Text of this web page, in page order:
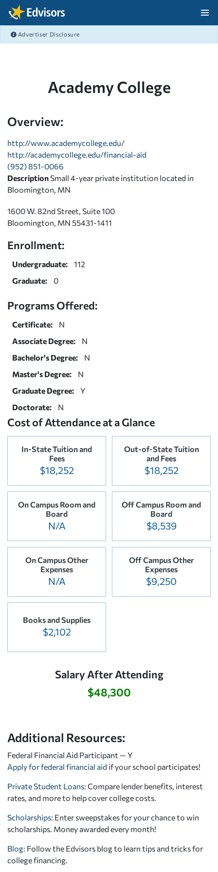
Skip Navigation
Advertiser Disclosure
Academy College
Overview:
http://www.academycollege.edu/
http://academycollege.edu/financial-aid
(952) 851-0066
Description Small 4-year private institution located in
Bloomington, MN
1600 W. 82nd Street, Suite 100
Bloomington, MN 55431-1411
Enrollment:
Undergraduate:
112
Graduate:
0
Programs Offered:
Certificate:
N
Associate Degree:
N
Bachelor's Degree:
N
Master's Degree:
N
Graduate Degree:
Y
Doctorate:
N
Cost of Attendance at a Glance
In-State Tuition and
Fees
$18,252
Out-of-State Tuition
and Fees
$18,252
On Campus Room and
Board
N/A
Off Campus Room and
Board
$8,539
On Campus Other
Expenses
N/A
Off Campus Other
Expenses
$9,250
Books and Supplies
$2,102
Salary After Attending
$48,300
Additional Resources:
Federal Financial Aid Participant — Y
Apply for federal financial aid if your school participates!
Private Student Loans: Compare lender benefits, interest
rates, and more to help cover college costs.
Scholarships: Enter sweepstakes for your chance to win
scholarships. Money awarded every month!
Blog: Follow the Edvisors blog to learn tips and tricks for
college financing.